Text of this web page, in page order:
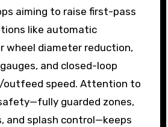
aiming to raise first-pass
like automatic
wheel diameter reduction,
and closed-loop
speed. Attention to
guarded zones,
and splash control—keeps